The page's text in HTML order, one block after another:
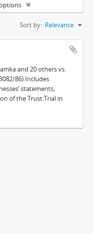
Sort by: Relevance
and 20 others vs.
86).Includes
statements,
of the Trust.Trial in